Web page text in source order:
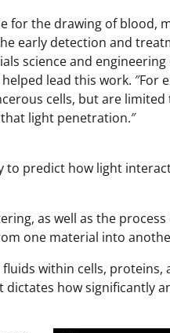
for the drawing of blood,
early detection and
science and engineering
lead this work. ″For
cells, but are limited
light penetration.″
to predict how light
as well as the process
one material into
within cells, proteins,
how significantly